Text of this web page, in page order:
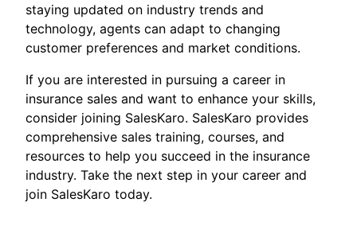
staying updated on industry trends and
technology, agents can adapt to changing
customer preferences and market conditions.
If you are interested in pursuing a career in
insurance sales and want to enhance your skills,
consider joining SalesKaro. SalesKaro provides
comprehensive sales training, courses, and
resources to help you succeed in the insurance
industry. Take the next step in your career and
join SalesKaro today.